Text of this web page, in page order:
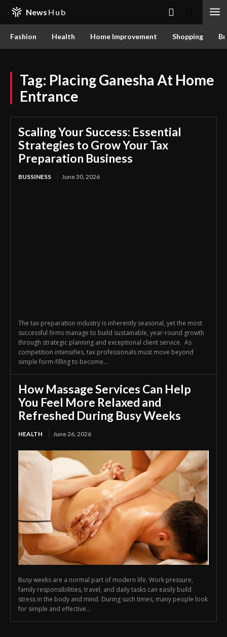
News Hub
Fashion Health Home Improvement Shopping
Tag: Placing Ganesha At Home
Entrance
Scaling Your Success: Essential
Strategies to Grow Your Tax
Preparation Business
BUSSINESS June 30, 2026
The tax preparation industry is inherently seasonal, yet the most
successful firms manage to build sustainable, year-round growth
through strategic planning and exceptional client service. As
competition intensifies, tax professionals must move beyond
simple form-filling to become...
How Massage Services Can Help
You Feel More Relaxed and
Refreshed During Busy Weeks
HEALTH June 26, 2026
Busy weeks are a normal part of modern life. Work pressure,
family responsibilities, travel, and daily tasks can easily build
stress in the body and mind. During such times, many people look
for simple and effective...